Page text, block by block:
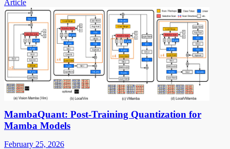
Article
MambaQuant: Post-Training Quantization for
Mamba Models
February 25, 2026